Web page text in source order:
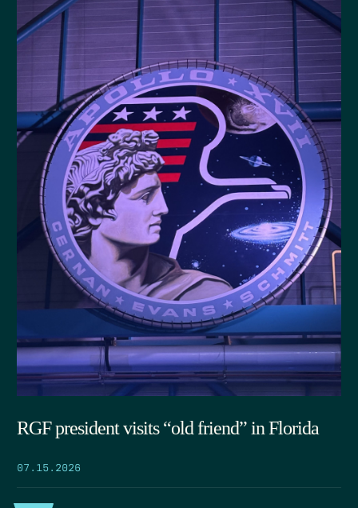
RGF president visits “old friend” in Florida
07.15.2026